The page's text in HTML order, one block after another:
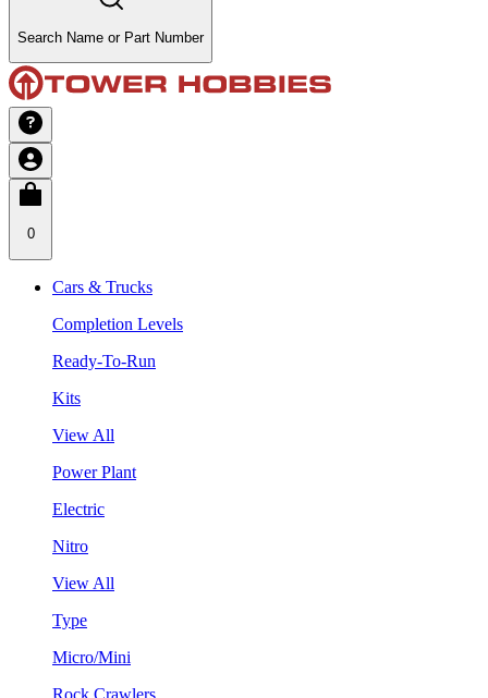
Search Name or Part Number
0
Cars & Trucks
Completion Levels
Ready-To-Run
Kits
View All
Power Plant
Electric
Nitro
View All
Type
Micro/Mini
Rock Crawlers